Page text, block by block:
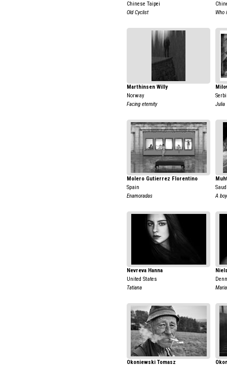
Chinese Taipei
Old Cyclist
Who
Marthinsen Willy
Norway
Facing eternity
Julia
Molero Gutierrez Florentino
Spain
Enamoradas
A
Nevreva Hanna
United States
Tatiana
Okoniewski Tomasz